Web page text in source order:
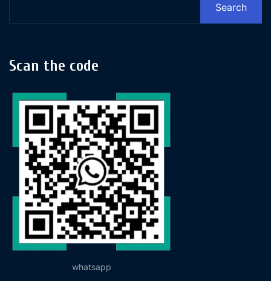
Search
Scan the code
whatsapp